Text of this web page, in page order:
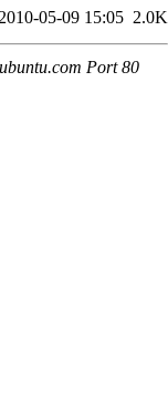
05-09 15:05 2.0K
Port 80